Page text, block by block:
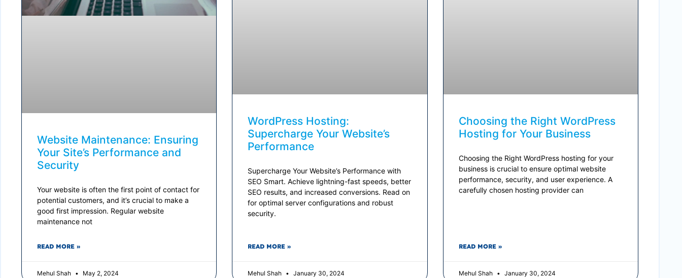
Website Maintenance: Ensuring
Your Site’s Performance and
Security
Your website is often the first point of contact for
potential customers, and it’s crucial to make a
good first impression. Regular website
maintenance not
READ MORE »
Mehul Shah May 2, 2024
WordPress Hosting:
Supercharge Your Website’s
Performance
Supercharge Your Website’s Performance with
SEO Smart. Achieve lightning-fast speeds, better
SEO results, and increased conversions. Read on
for optimal server configurations and robust
security.
READ MORE »
Mehul Shah January 30, 2024
Choosing the Right WordPress
Hosting for Your Business
Choosing the Right WordPress hosting for your
business is crucial to ensure optimal website
performance, security, and user experience. A
carefully chosen hosting provider can
READ MORE »
Mehul Shah January 30, 2024